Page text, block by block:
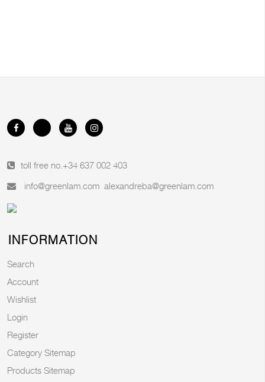
toll free no. +34 637 002 403
info@greenlam.com alexandreba@greenlam.com
INFORMATION
Search
Account
Wishlist
Login
Register
Category Sitemap
Products Sitemap